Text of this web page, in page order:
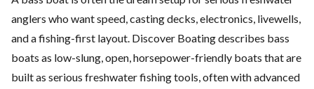
anglers who want speed, casting decks, electronics, livewells,
and a fishing-first layout. Discover Boating describes bass
boats as low-slung, open, horsepower-friendly boats that are
built as serious freshwater fishing tools, often with advanced